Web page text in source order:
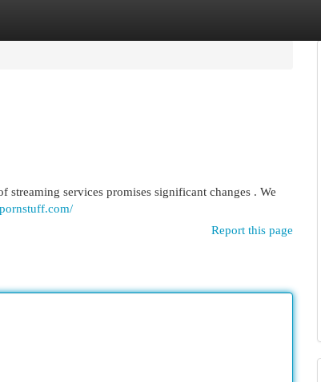
services promises significant changes . We
Report this page